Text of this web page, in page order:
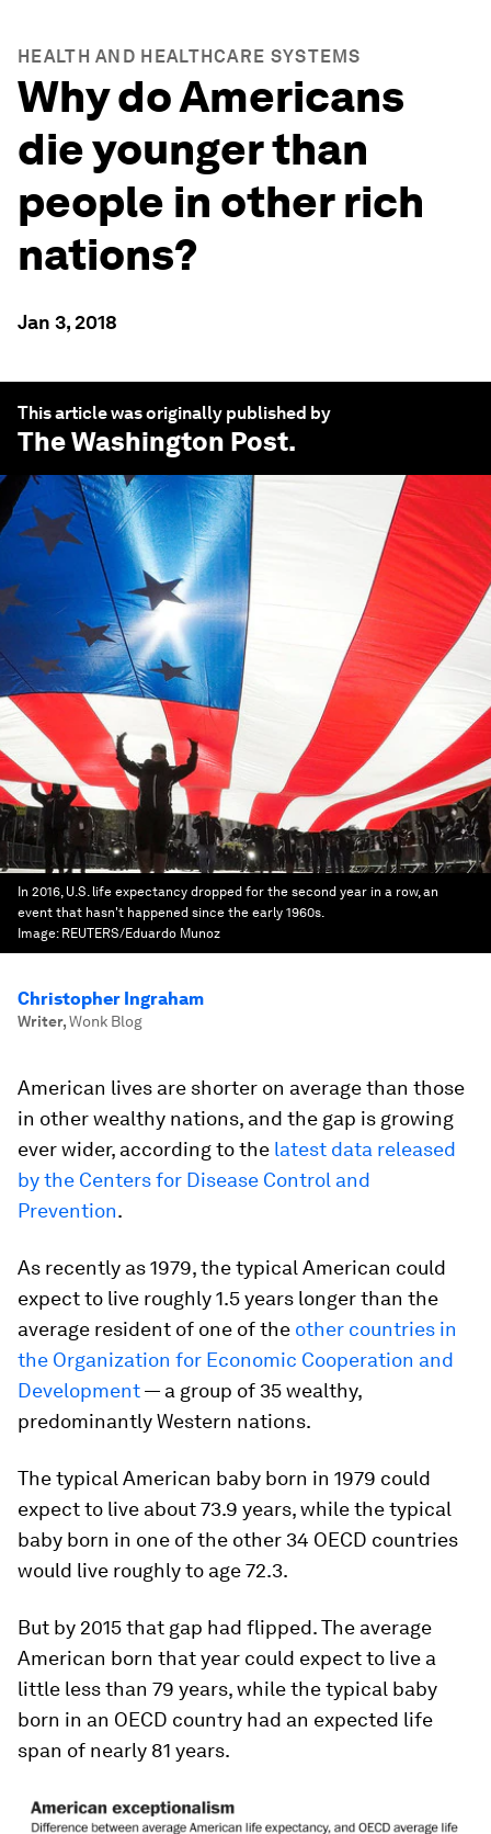
HEALTH AND HEALTHCARE SYSTEMS
Why do Americans
die younger than
people in other rich
nations?
Jan 3, 2018
This article was originally published by
The Washington Post.
In 2016, U.S. life expectancy dropped for the second year in a row, an
event that hasn't happened since the early 1960s.
Image: REUTERS/Eduardo Munoz
Christopher Ingraham
Writer,Wonk Blog
American lives are shorter on average than those
in other wealthy nations, and the gap is growing
ever wider, according to the latest data released
by the Centers for Disease Control and
Prevention.
As recently as 1979, the typical American could
expect to live roughly 1.5 years longer than the
average resident of one of the other countries in
the Organization for Economic Cooperation and
Development— a group of 35 wealthy,
predominantly Western nations.
The typical American baby born in 1979 could
expect to live about 73.9 years, while the typical
baby born in one of the other 34 OECD countries
would live roughly to age 72.3.
But by 2015 that gap had flipped. The average
American born that year could expect to live a
little less than 79 years, while the typical baby
born in an OECD country had an expected life
span of nearly 81 years.